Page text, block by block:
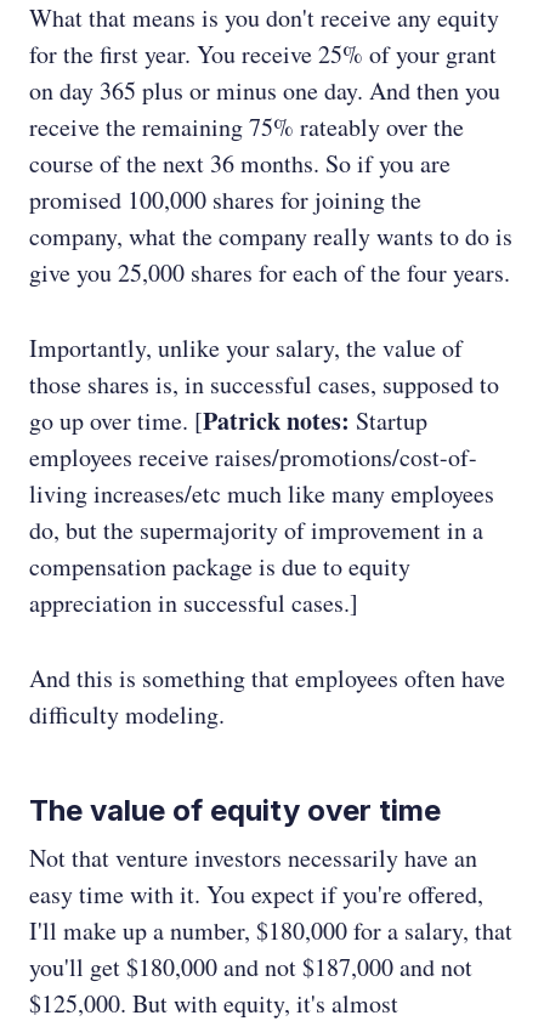
What that means is you don't receive any equity
for the first year. You receive 25% of your grant
on day 365 plus or minus one day. And then you
receive the remaining 75% rateably over the
course of the next 36 months. So if you are
promised 100,000 shares for joining the
company, what the company really wants to do is
give you 25,000 shares for each of the four years.
Importantly, unlike your salary, the value of
those shares is, in successful cases, supposed to
go up over time. [Patrick notes: Startup
employees receive raises/promotions/cost-of-
living increases/etc much like many employees
do, but the supermajority of improvement in a
compensation package is due to equity
appreciation in successful cases.]
And this is something that employees often have
difficulty modeling.
The value of equity over time
Not that venture investors necessarily have an
easy time with it. You expect if you're offered,
I'll make up a number, $180,000 for a salary, that
you'll get $180,000 and not $187,000 and not
$125,000. But with equity, it's almost